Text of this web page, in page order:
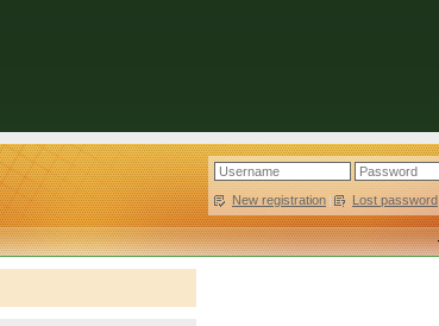
New registration | Lost password